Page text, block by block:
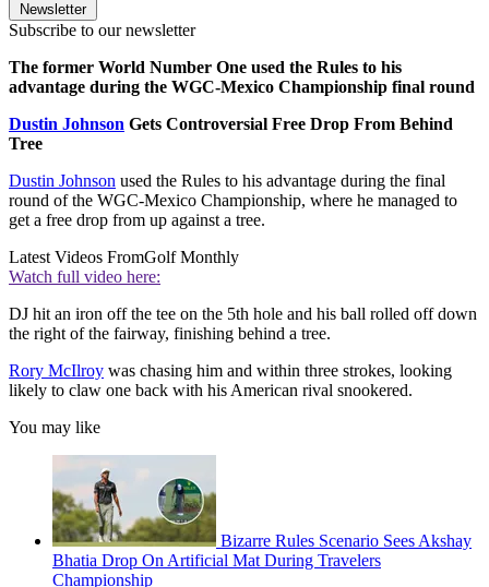
Newsletter
Subscribe to our newsletter
The former World Number One used the Rules to his
advantage during the WGC-Mexico Championship final round
Dustin Johnson Gets Controversial Free Drop From Behind
Tree
Dustin Johnson used the Rules to his advantage during the final
round of the WGC-Mexico Championship, where he managed to
get a free drop from up against a tree.
Latest Videos FromGolf Monthly
Watch full video here:
DJ hit an iron off the tee on the 5th hole and his ball rolled off down
the right of the fairway, finishing behind a tree.
Rory McIlroy was chasing him and within three strokes, looking
likely to claw one back with his American rival snookered.
You may like
Bizarre Rules Scenario Sees Akshay
Bhatia Drop On Artificial Mat During Travelers
Championship